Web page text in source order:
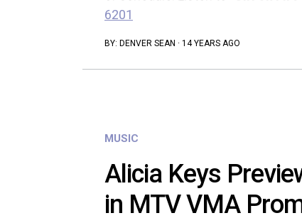
6201
BY: DENVER SEAN · 14 YEARS AGO
MUSIC
Alicia Keys
in MTV VMA